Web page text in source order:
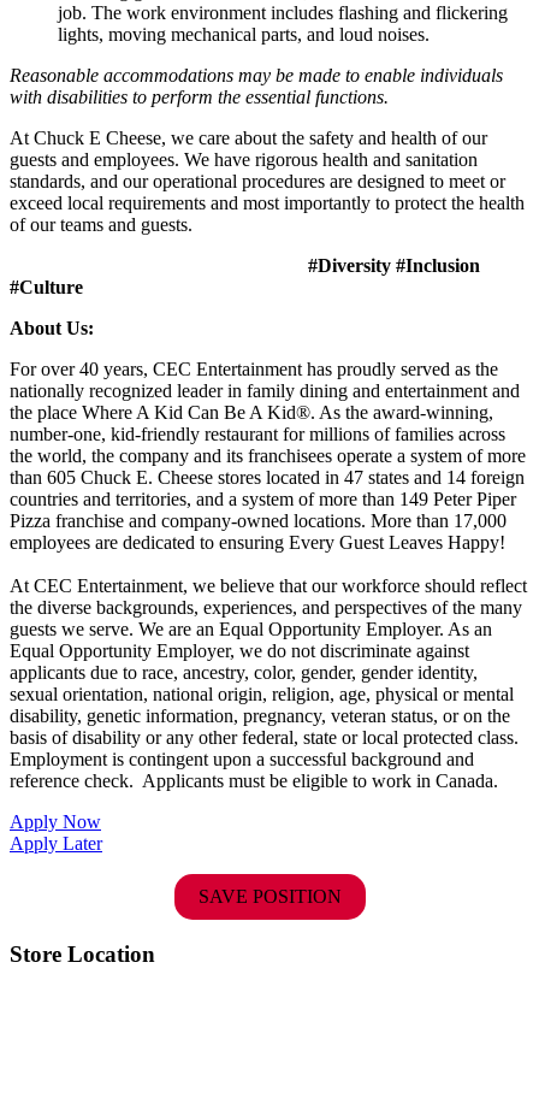
job. The work environment includes flashing and flickering
lights, moving mechanical parts, and loud noises.
Reasonable accommodations may be made to enable individuals
with disabilities to perform the essential functions.
At Chuck E Cheese, we care about the safety and health of our
guests and employees. We have rigorous health and sanitation
standards, and our operational procedures are designed to meet or
exceed local requirements and most importantly to protect the health
of our teams and guests.
#Diversity #Inclusion
#Culture
About Us:
For over 40 years, CEC Entertainment has proudly served as the
nationally recognized leader in family dining and entertainment and
the place Where A Kid Can Be A Kid®. As the award-winning,
number-one, kid-friendly restaurant for millions of families across
the world, the company and its franchisees operate a system of more
than 605 Chuck E. Cheese stores located in 47 states and 14 foreign
countries and territories, and a system of more than 149 Peter Piper
Pizza franchise and company-owned locations. More than 17,000
employees are dedicated to ensuring Every Guest Leaves Happy!
At CEC Entertainment, we believe that our workforce should reflect
the diverse backgrounds, experiences, and perspectives of the many
guests we serve. We are an Equal Opportunity Employer. As an
Equal Opportunity Employer, we do not discriminate against
applicants due to race, ancestry, color, gender, gender identity,
sexual orientation, national origin, religion, age, physical or mental
disability, genetic information, pregnancy, veteran status, or on the
basis of disability or any other federal, state or local protected class.
Employment is contingent upon a successful background and
reference check. Applicants must be eligible to work in Canada.
Apply Now
Apply Later
SAVE POSITION
Store Location